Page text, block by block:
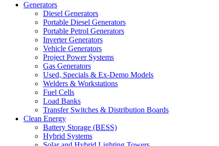
Generators
Diesel Generators
Portable Diesel Generators
Portable Petrol Generators
Inverter Generators
Vehicle Generators
Project Power Systems
Gas Generators
Used, Specials & Ex-Demo Models
Welders & Workstations
Fuel Cells
Load Banks
Transfer Switches & Distribution Boards
Clean Energy
Battery Storage (BESS)
Hybrid Systems